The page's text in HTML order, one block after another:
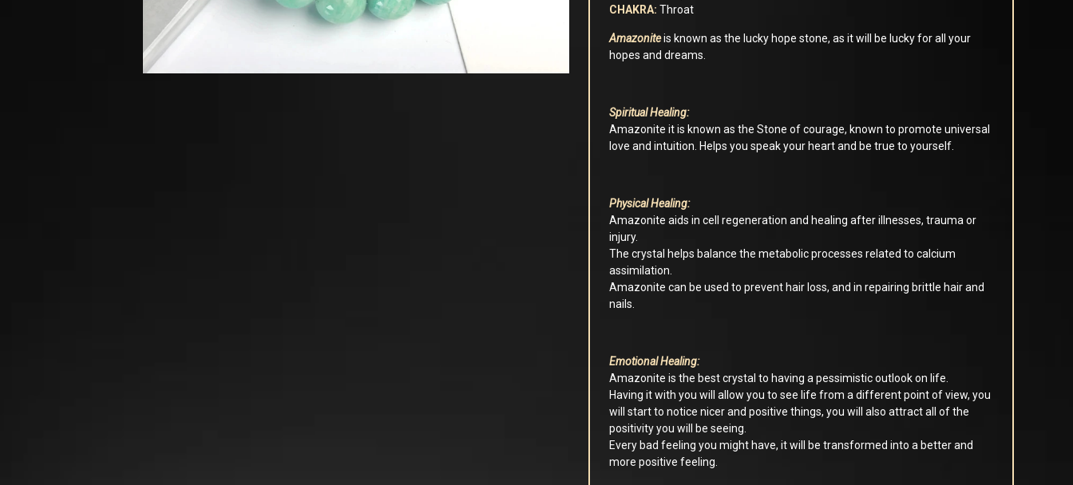
CHAKRA: Throat
Amazoniteis known as the lucky hope stone, as it will be lucky for all your
hopes and dreams.
Spiritual Healing:
Amazonite it is known as the Stone of courage, known to promote universal
love and intuition. Helps you speak your heart and be true to yourself.
Physical Healing:
Amazonite aids in cell regeneration and healing after illnesses, trauma or
injury.
The crystal helps balance the metabolic processes related to calcium
assimilation.
Amazonite can be used to prevent hair loss, and in repairing brittle hair and
nails.
Emotional Healing:
Amazonite is the best crystal to having a pessimistic outlook on life.
Having it with you will allow you to see life from a different point of view, you
will start to notice nicer and positive things, you will also attract all of the
positivity you will be seeing.
Every bad feeling you might have, it will be transformed into a better and
more positive feeling.